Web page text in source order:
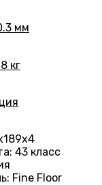
мм
кг
: 43 класс
: Fine Floor